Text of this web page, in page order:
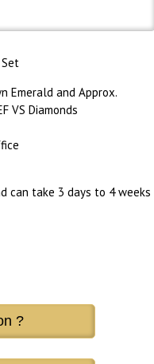
Emerald and Approx.
VS Diamonds
can take 3 days to 4 weeks
?